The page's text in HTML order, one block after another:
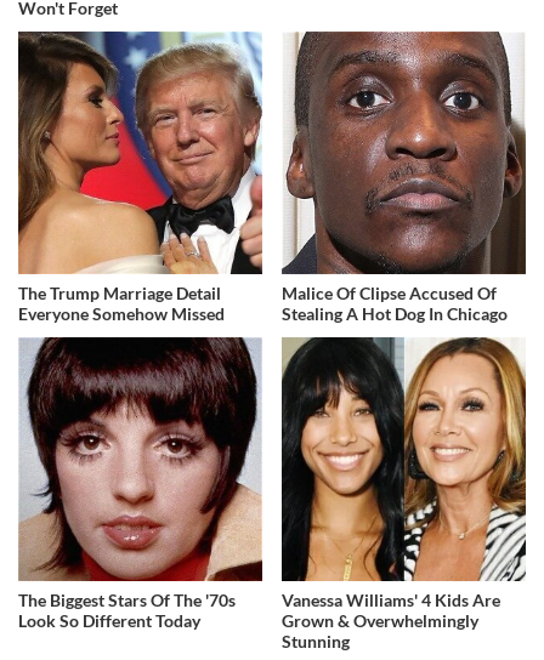
Won't Forget
The Trump Marriage Detail
Everyone Somehow Missed
Malice Of Clipse Accused Of
Stealing A Hot Dog In Chicago
The Biggest Stars Of The '70s
Look So Different Today
Vanessa Williams' 4 Kids Are
Grown & Overwhelmingly
Stunning